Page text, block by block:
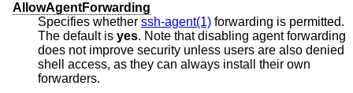
AllowAgentForwarding
Specifies whether ssh-agent(1) forwarding is permitted.
The default is yes. Note that disabling agent forwarding
does not improve security unless users are also denied
shell access, as they can always install their own
forwarders.